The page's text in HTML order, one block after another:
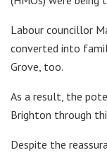
Labour councillor
converted into
Grove, too.
As a result, the
Brighton through
Despite the